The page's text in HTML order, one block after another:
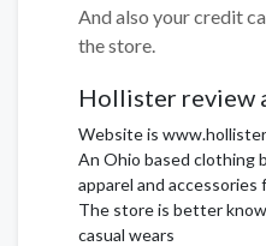
And also your credit
the store.
Hollister review
Website is
An Ohio based clothing
apparel and accessories
The store is better
casual wears